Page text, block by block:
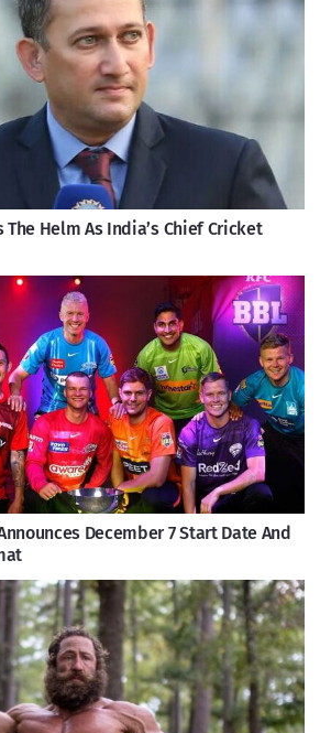
Helm As India’s Chief Cricket
December 7 Start Date And